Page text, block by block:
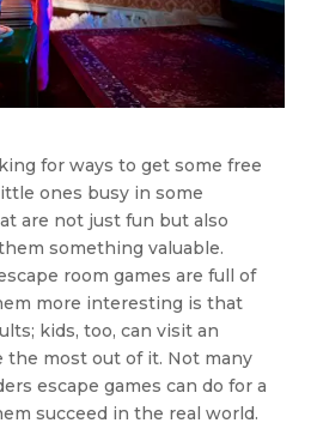
for ways to get some free
ones busy in some
are not just fun but also
something valuable.
room games are full of
more interesting is that
kids, too, can visit an
the most out of it. Not many
escape games can do for a
succeed in the real world.